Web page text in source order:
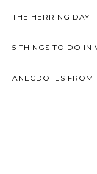
THE HERRING DAY
5 THINGS TO DO IN
ANECDOTES FROM